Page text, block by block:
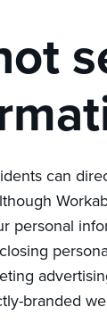
can
personal
branded